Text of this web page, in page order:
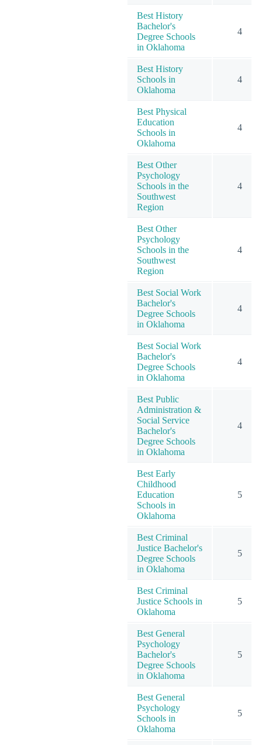
Best History
Bachelor's
Degree Schools
in Oklahoma
4
Best History
Schools in
Oklahoma
4
Best Physical
Education
Schools in
Oklahoma
4
Best Other
Psychology
Schools in the
Southwest
Region
4
Best Other
Psychology
Schools in the
Southwest
Region
4
Best Social Work
Bachelor's
Degree Schools
in Oklahoma
4
Best Social Work
Bachelor's
Degree Schools
in Oklahoma
4
Best Public
Administration &
Social Service
Bachelor's
Degree Schools
in Oklahoma
4
Best Early
Childhood
Education
Schools in
Oklahoma
5
Best Criminal
Justice Bachelor's
Degree Schools
in Oklahoma
5
Best Criminal
Justice Schools in
Oklahoma
5
Best General
Psychology
Bachelor's
Degree Schools
in Oklahoma
5
Best General
Psychology
Schools in
Oklahoma
5